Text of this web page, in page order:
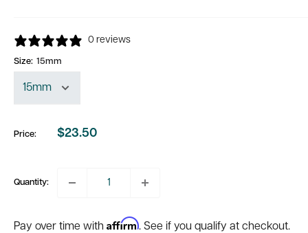
0 reviews
Size: 15mm
Price:
Sale
$23.50
Quantity:
Pay over time with Affirm. See if you qualify at checkout.